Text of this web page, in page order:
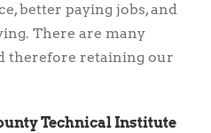
better paying jobs, and
There are many
therefore retaining our
Technical Institute